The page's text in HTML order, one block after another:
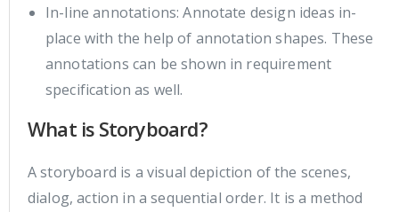
In-line annotations: Annotate design ideas in-
place with the help of annotation shapes. These
annotations can be shown in requirement
specification as well.
What is Storyboard?
A storyboard is a visual depiction of the scenes,
dialog, action in a sequential order. It is a method